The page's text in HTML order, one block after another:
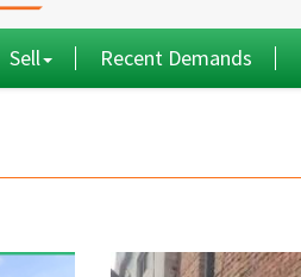
Sell Recent Demands